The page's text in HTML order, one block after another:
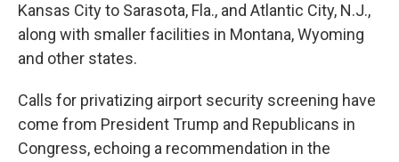
Kansas City to Sarasota, Fla., and Atlantic City, N.J.,
along with smaller facilities in Montana, Wyoming
and other states.
Calls for privatizing airport security screening have
come from President Trump and Republicans in
Congress, echoing a recommendation in the